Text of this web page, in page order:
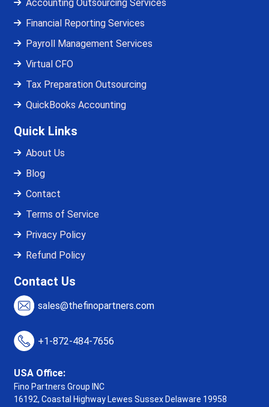
Accounting Outsourcing Services
Financial Reporting Services
Payroll Management Services
Virtual CFO
Tax Preparation Outsourcing
QuickBooks Accounting
Quick Links
About Us
Blog
Contact
Terms of Service
Privacy Policy
Refund Policy
Contact Us
sales@thefinopartners.com
+1-872-484-7656
USA Office:
Fino Partners Group INC
16192, Coastal Highway Lewes Sussex Delaware 19958